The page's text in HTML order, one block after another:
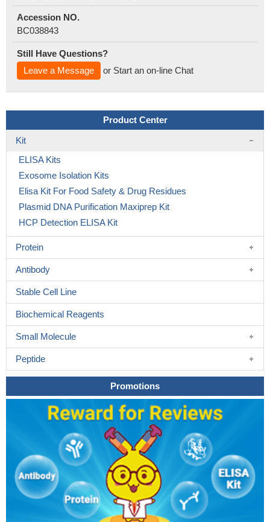
Accession NO.
BC038843
Still Have Questions?
Leave a Message
or Start an on-line Chat
Product Center
Kit
ELISA Kits
Exosome Isolation Kits
Elisa Kit For Food Safety & Drug Residues
Plasmid DNA Purification Maxiprep Kit
HCP Detection ELISA Kit
Protein
Antibody
Stable Cell Line
Biochemical Reagents
Small Molecule
Peptide
Promotions